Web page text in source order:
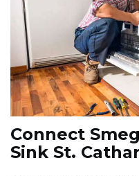
Connect
Sink St.